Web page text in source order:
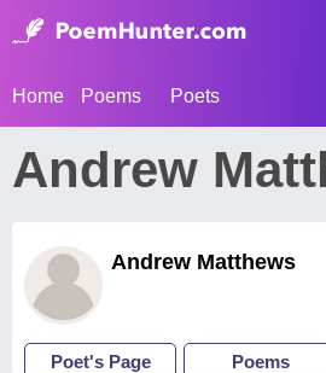
Home Poems Poets
Andrew
Andrew Matthews
Poet's Page Poems